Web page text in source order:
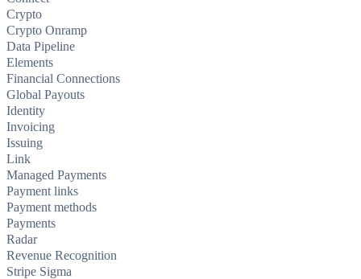
Crypto
Crypto Onramp
Data Pipeline
Elements
Financial Connections
Global Payouts
Identity
Invoicing
Issuing
Link
Managed Payments
Payment links
Payment methods
Payments
Radar
Revenue Recognition
Stripe Sigma